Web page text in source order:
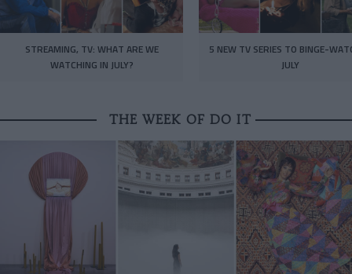
STREAMING, TV: WHAT ARE WE
WATCHING IN JULY?
5 NEW TV SERIES TO BINGE-
JULY
THE WEEK OF DO IT